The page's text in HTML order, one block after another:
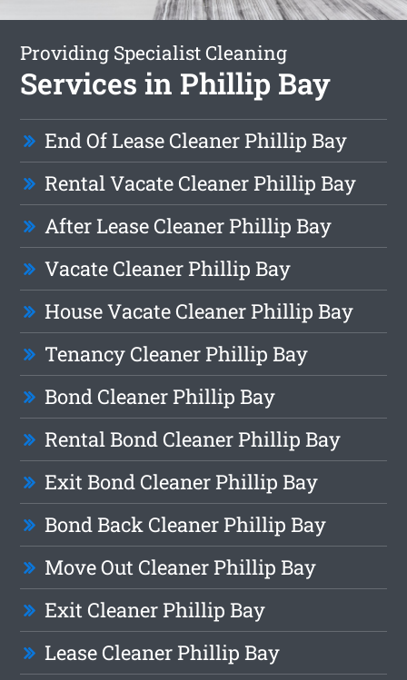
Providing Specialist Cleaning
Services in Phillip Bay
End Of Lease Cleaner Phillip Bay
Rental Vacate Cleaner Phillip Bay
After Lease Cleaner Phillip Bay
Vacate Cleaner Phillip Bay
House Vacate Cleaner Phillip Bay
Tenancy Cleaner Phillip Bay
Bond Cleaner Phillip Bay
Rental Bond Cleaner Phillip Bay
Exit Bond Cleaner Phillip Bay
Bond Back Cleaner Phillip Bay
Move Out Cleaner Phillip Bay
Exit Cleaner Phillip Bay
Lease Cleaner Phillip Bay